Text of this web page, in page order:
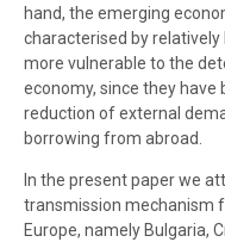
hand, the emerging
characterised by
more vulnerable to the
economy, since they
reduction of external
borrowing from abroad.
In the present paper we
transmission mechanism
Europe, namely Bulgaria,